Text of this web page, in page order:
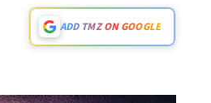
ADD TMZ ON GOOGLE